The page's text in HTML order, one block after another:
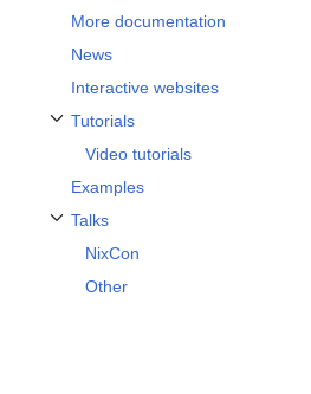
More documentation
News
Interactive websites
Tutorials
Toggle Tutorials subsection
Video tutorials
Examples
Talks
Toggle Talks subsection
NixCon
Other